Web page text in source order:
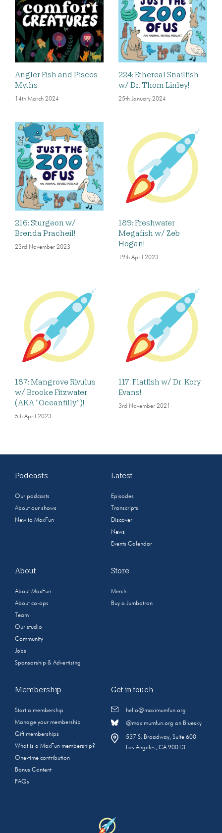
Angler Fish and Pisces
Myths
14th March 2024
224: Ethereal Snailfish
w/ Dr. Thom Linley!
25th January 2024
216: Sturgeon w/
Brenda Pracheil!
23rd November 2023
189: Freshwater
Megafish w/ Zeb
Hogan!
19th April 2023
187: Mangrove Rivulus
w/ Brooke Fitzwater
(AKA “Oceanfilly”)!
5th April 2023
117: Flatfish w/ Dr. Kory
Evans!
3rd November 2021
Podcasts
Our podcasts
About our shows
New to MaxFun
Latest
Episodes
Transcripts
Discover
News
Events Calendar
About
About MaxFun
About co-ops
Team
Our studio
Community
Jobs
Sponsorship & Advertising
Store
Merch
Buy a Jumbotron
Membership
Start a membership
Manage your membership
Gift memberships
What is a MaxFun membership?
One-time contribution
Bonus Content
FAQs
Get in touch
hello@maximumfun.org
@maximumfun.org on Bluesky
537 S. Broadway, Suite 600
Los Angeles, CA 90013